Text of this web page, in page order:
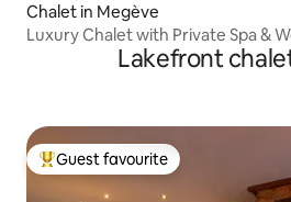
Chalet in Megève
Luxury Chalet with Private Spa &
Lakefront
Top guest favourite
Guest favourite